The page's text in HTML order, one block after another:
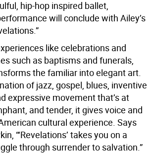
hip-hop inspired ballet,
will conclude with Ailey’s
like celebrations and
such as baptisms and funerals,
the familiar into elegant art.
of jazz, gospel, blues, inventive
expressive movement that’s at
and tender, it gives voice and
cultural experience. Says
“‘Revelations’ takes you on a
through surrender to salvation.”